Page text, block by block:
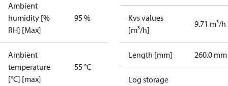
Ambient
humidity [%
RH] [Max]
95 %
Ambient
temperature
[°C] [max]
55 °C
Kvs values
[m³/h]
9.71 m³/h
Length [mm] 260.0 mm
Log storage